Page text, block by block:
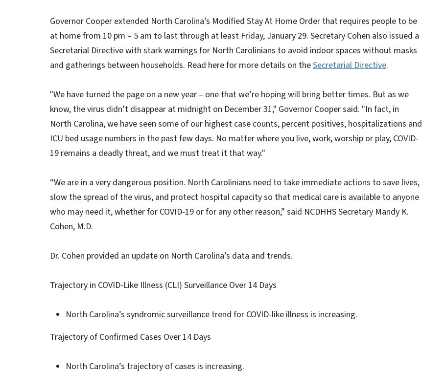
Governor Cooper extended North Carolina’s Modified Stay At Home Order that requires people to be
at home from 10 pm – 5 am to last through at least Friday, January 29. Secretary Cohen also issued a
Secretarial Directive with stark warnings for North Carolinians to avoid indoor spaces without masks
and gatherings between households. Read here for more details on theSecretarial Directive.
"We have turned the page on a new year – one that we’re hoping will bring better times. But as we
know, the virus didn’t disappear at midnight on December 31," Governor Cooper said. "In fact, in
North Carolina, we have seen some of our highest case counts, percent positives, hospitalizations and
ICU bed usage numbers in the past few days. No matter where you live, work, worship or play, COVID-
19 remains a deadly threat, and we must treat it that way."
“We are in a very dangerous position. North Carolinians need to take immediate actions to save lives,
slow the spread of the virus, and protect hospital capacity so that medical care is available to anyone
who may need it, whether for COVID-19 or for any other reason,” said NCDHHS Secretary Mandy K.
Cohen, M.D.
Dr. Cohen provided an update on North Carolina’s data and trends.
Trajectory in COVID-Like Illness (CLI) Surveillance Over 14 Days
North Carolina’s syndromic surveillance trend for COVID-like illness is increasing.
Trajectory of Confirmed Cases Over 14 Days
North Carolina’s trajectory of cases is increasing.